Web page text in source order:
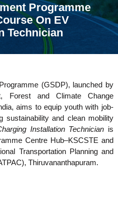
Programme
On EV
Technician
(GSDP), launched by
Forest and Climate Change
aims to equip youth with job-
sustainability and clean mobility
Installation Technician is
Centre Hub–KSCSTE and
Transportation Planning and
Thiruvananthapuram.